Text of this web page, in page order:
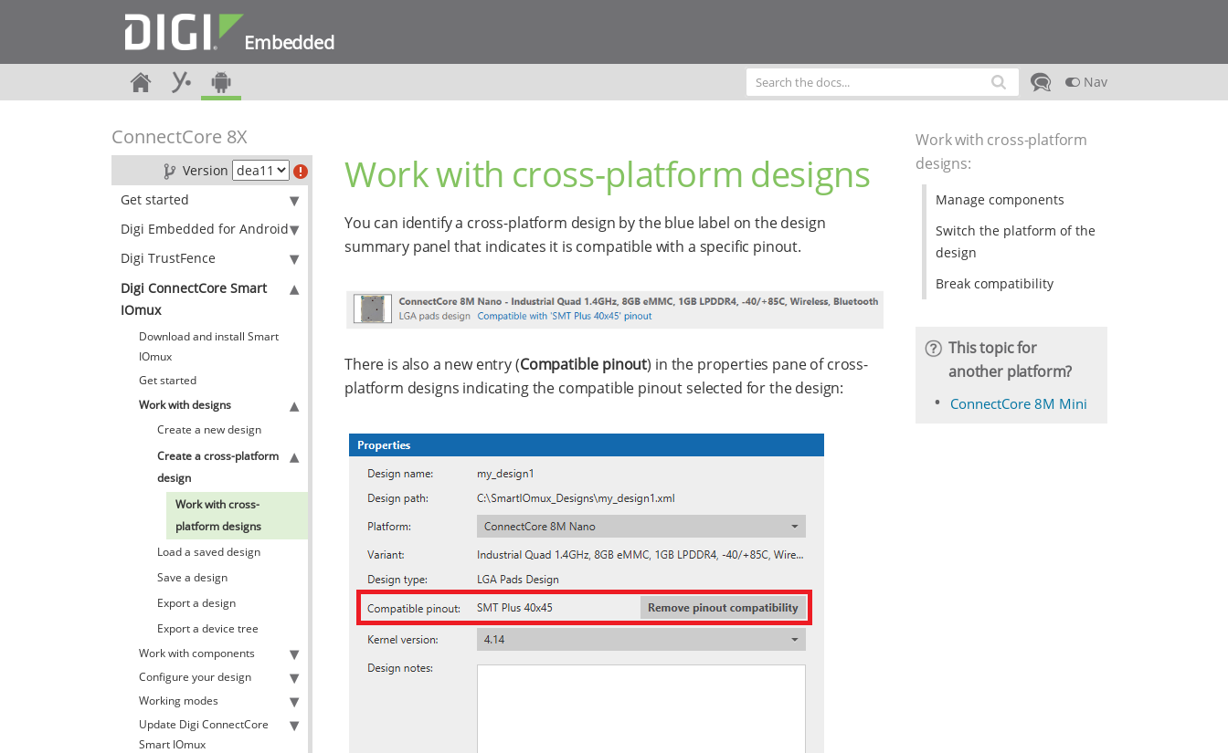
Embedded
Nav
ConnectCore 8X
Version
Get started
Digi Embedded for Android
Digi TrustFence
Digi ConnectCore Smart
IOmux
Download and install Smart
IOmux
Get started
Work with designs
Create a new design
Create a cross-platform
design
Work with cross-
platform designs
Load a saved design
Save a design
Export a design
Export a device tree
Work with components
Configure your design
Working modes
Update Digi ConnectCore
Smart IOmux
Work with cross-platform designs
You can identify a cross-platform design by the blue label on the design
summary panel that indicates it is compatible with a specific pinout.
There is also a new entry (Compatible pinout) in the properties pane of cross-
platform designs indicating the compatible pinout selected for the design:
Work with cross-platform
designs:
Manage components
Switch the platform of the
design
Break compatibility
This topic for
another platform?
ConnectCore 8M Mini